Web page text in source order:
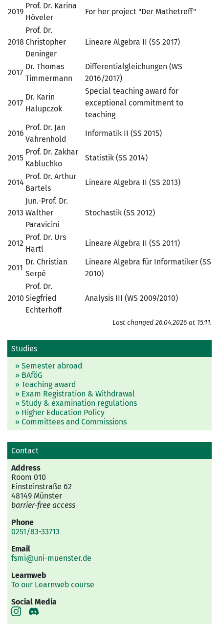
2019
Prof. Dr. Karina
Höveler
For her project "Der Mathetreff"
2018
Prof. Dr.
Christopher
Deninger
Lineare Algebra II (SS 2017)
2017
Dr. Thomas
Timmermann
Differentialgleichungen (WS
2016/2017)
2017
Dr. Karin
Halupczok
Special teaching award for
exceptional commitment to
teaching
2016
Prof. Dr. Jan
Vahrenhold
Informatik II (SS 2015)
2015
Prof. Dr. Zakhar
Kabluchko
Statistik (SS 2014)
2014
Prof. Dr. Arthur
Bartels
Lineare Algebra II (SS 2013)
2013
Jun.-Prof. Dr.
Walther
Paravicini
Stochastik (SS 2012)
2012
Prof. Dr. Urs
Hartl
Lineare Algebra II (SS 2011)
2011
Dr. Christian
Serpé
Lineare Algebra für Informatiker (SS
2010)
2010
Prof. Dr.
Siegfried
Echterhoff
Analysis III (WS 2009/2010)
Last changed 26.04.2026 at 15:11.
Studies
» Semester abroad
» BAföG
» Teaching award
» Exam Registration & Withdrawal
» Study & examination regulations
» Higher Education Policy
» Committees and Commissions
Contact
Address
Room 010
Einsteinstraße 62
48149 Münster
barrier-free access
Phone
0251/83-33713
Email
fsmi@uni-muenster.de
Learnweb
To our Learnweb course
Social Media